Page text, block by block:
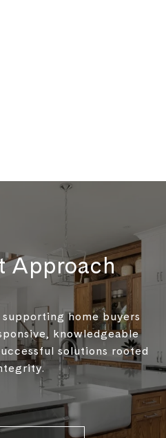
Approach
home buyers
knowledgeable
solutions rooted